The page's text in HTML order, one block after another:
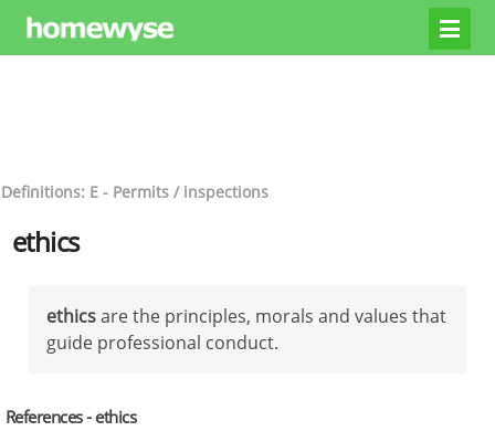
Definitions: E - Permits / inspections
ethics
ethicsare the principles, morals and values that
guide professional conduct.
References - ethics